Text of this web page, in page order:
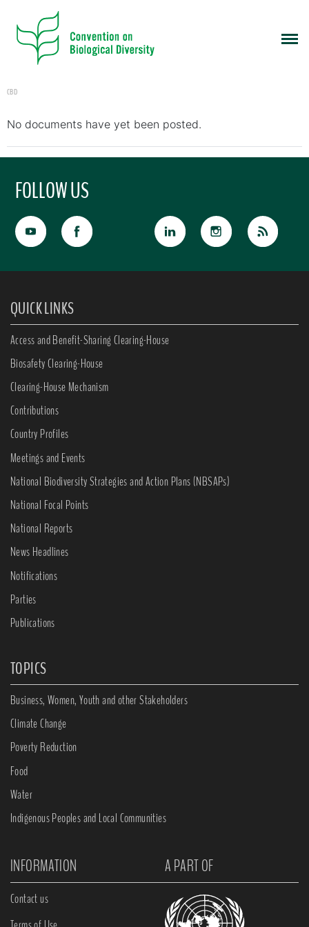
CBD
No documents have yet been posted.
FOLLOW US
QUICK LINKS
Access and Benefit-Sharing Clearing-House
Biosafety Clearing-House
Clearing-House Mechanism
Contributions
Country Profiles
Meetings and Events
National Biodiversity Strategies and Action Plans (NBSAPs)
National Focal Points
National Reports
News Headlines
Notifications
Parties
Publications
TOPICS
Business, Women, Youth and other Stakeholders
Climate Change
Poverty Reduction
Food
Water
Indigenous Peoples and Local Communities
INFORMATION A PART OF
Contact us